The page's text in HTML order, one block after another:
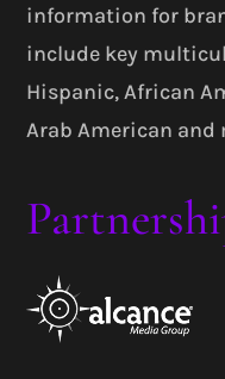
information for
include key
Hispanic, African
Arab American and